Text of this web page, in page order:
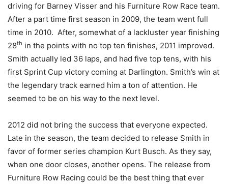
driving for Barney Visser and his Furniture Row Race team.
After a part time first season in 2009, the team went full
time in 2010. After, somewhat of a lackluster year finishing
28th in the points with no top ten finishes, 2011 improved.
Smith actually led 36 laps, and had five top tens, with his
first Sprint Cup victory coming at Darlington. Smith’s win at
the legendary track earned him a ton of attention. He
seemed to be on his way to the next level.
2012 did not bring the success that everyone expected.
Late in the season, the team decided to release Smith in
favor of former series champion Kurt Busch. As they say,
when one door closes, another opens. The release from
Furniture Row Racing could be the best thing that ever